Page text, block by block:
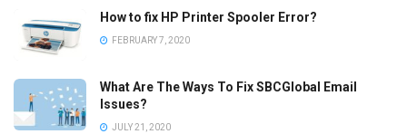
How to fix HP Printer Spooler Error?
FEBRUARY 7, 2020
What Are The Ways To Fix SBCGlobal Email
Issues?
JULY 21, 2020